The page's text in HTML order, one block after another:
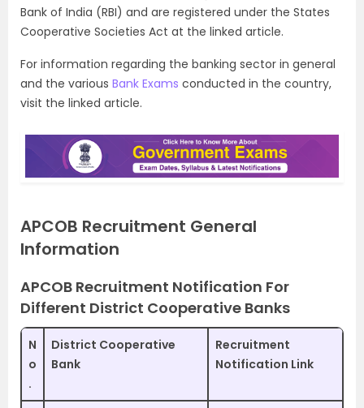
Bank of India (RBI) and are registered under the States
Cooperative Societies Act at the linked article.
For information regarding the banking sector in general
and the various Bank Exams conducted in the country,
visit the linked article.
APCOB Recruitment General
Information
APCOB Recruitment Notification For
Different District Cooperative Banks
N
o
.
District Cooperative
Bank
Recruitment
Notification Link